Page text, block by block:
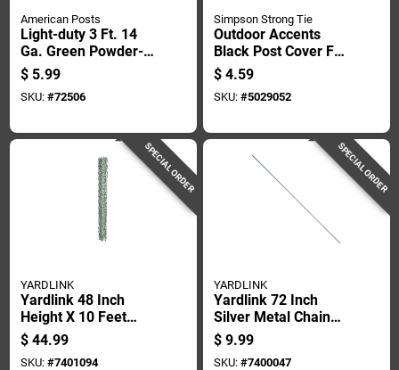
American Posts
Light-duty 3 Ft. 14
Ga. Green Powder-
coated Steel U-post
$ 5.99
SKU: #72506
Simpson Strong Tie
Outdoor Accents
Black Post Cover For
4 By 4 Inch Posts
$ 4.59
SKU: #5029052
SPECIAL ORDER
YARDLINK
Yardlink 48 Inch
Height X 10 Feet
Length Steel Chain
Link Fencing
$ 44.99
SKU: #7401094
SPECIAL ORDER
YARDLINK
Yardlink 72 Inch
Silver Metal Chain
Link Fence Tension
Bar
$ 9.99
SKU: #7400047